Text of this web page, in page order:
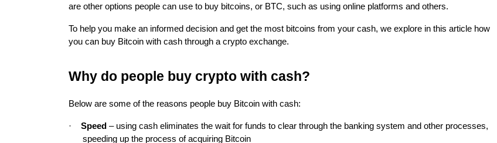
are other options people can use to buy bitcoins, or BTC, such as using online platforms and others.
To help you make an informed decision and get the most bitcoins from your cash, we explore in this article how
you can buy Bitcoin with cash through a crypto exchange.
Why do people buy crypto with cash?
Below are some of the reasons people buy Bitcoin with cash:
· Speed – using cash eliminates the wait for funds to clear through the banking system and other processes,
speeding up the process of acquiring Bitcoin